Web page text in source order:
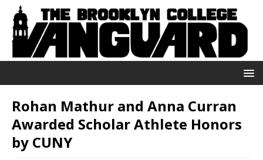
Rohan Mathur and Anna Curran
Awarded Scholar Athlete Honors
by CUNY